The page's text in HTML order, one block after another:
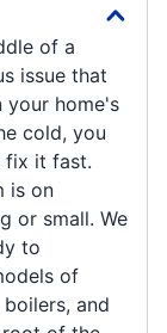
of a
issue that
your home's
cold, you
fix it fast.
is on
or small. We
to
of
and